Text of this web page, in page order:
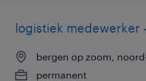
logistiek medewerker
bergen op zoom,
permanent